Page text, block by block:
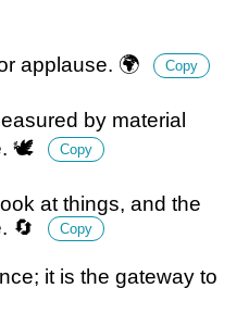
applause. 🌍 Copy
by material
🕊️
Copy
at things, and the
🔄
Copy
it is the gateway to